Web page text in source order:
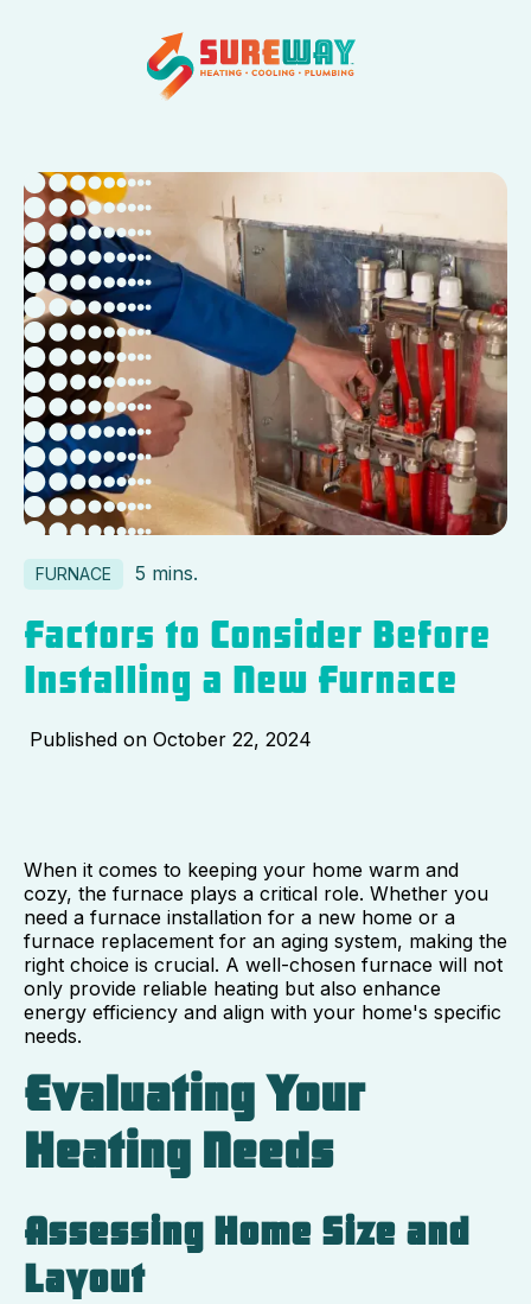
FURNACE 5 mins.
Factors to Consider Before
Installing a New Furnace
Published on October 22, 2024
When it comes to keeping your home warm and
cozy, the furnace plays a critical role. Whether you
need a furnace installation for a new home or a
furnace replacement for an aging system, making the
right choice is crucial. A well-chosen furnace will not
only provide reliable heating but also enhance
energy efficiency and align with your home's specific
needs.
Evaluating Your
Heating Needs
Assessing Home Size and
Layout